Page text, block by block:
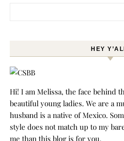
HEY
Hi! I am Melissa, the face behind
beautiful young ladies. We are a
husband is a native of Mexico.
style does not match up to my
me than this blog is for you.